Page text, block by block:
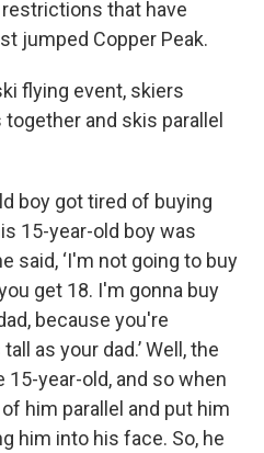
that have
jumped Copper Peak.
flying event, skiers
and skis parallel
boy got tired of buying
15-year-old boy was
said, ‘I'm not going to buy
get 18. I'm gonna buy
because you're
as your dad.’ Well, the
year-old, and so when
him parallel and put him
him into his face. So, he